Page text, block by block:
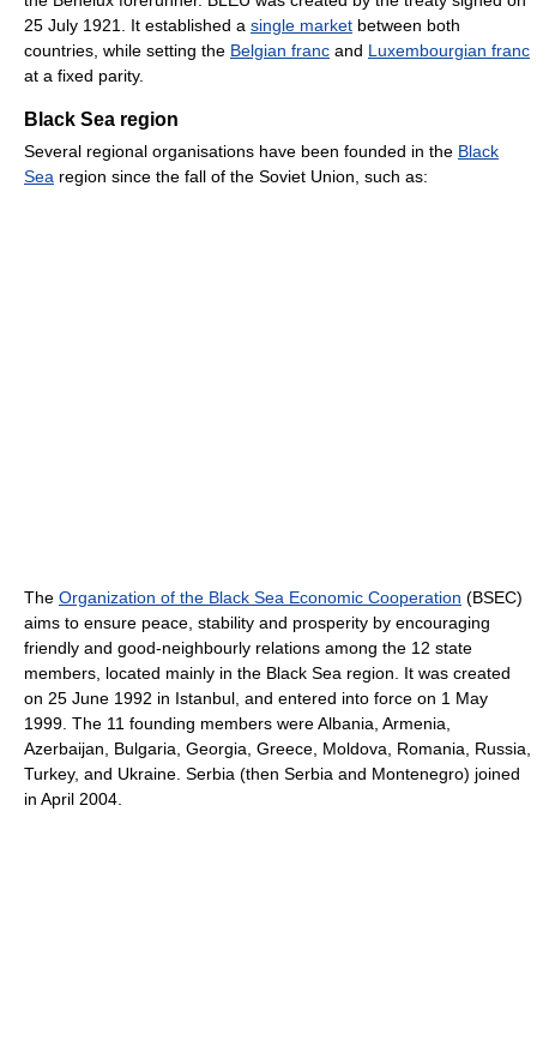
25 July 1921. It established a single market between both
countries, while setting the Belgian franc and Luxembourgian franc
at a fixed parity.
Black Sea region
Several regional organisations have been founded in the Black
Sea region since the fall of the Soviet Union, such as:
The Organization of the Black Sea Economic Cooperation (BSEC)
aims to ensure peace, stability and prosperity by encouraging
friendly and good-neighbourly relations among the 12 state
members, located mainly in the Black Sea region. It was created
on 25 June 1992 in Istanbul, and entered into force on 1 May
1999. The 11 founding members were Albania, Armenia,
Azerbaijan, Bulgaria, Georgia, Greece, Moldova, Romania, Russia,
Turkey, and Ukraine. Serbia (then Serbia and Montenegro) joined
in April 2004.